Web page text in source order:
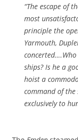
“The escape of
most
principle the
Yarmouth,
ships? Is he a
hoist a
command of
exclusively to